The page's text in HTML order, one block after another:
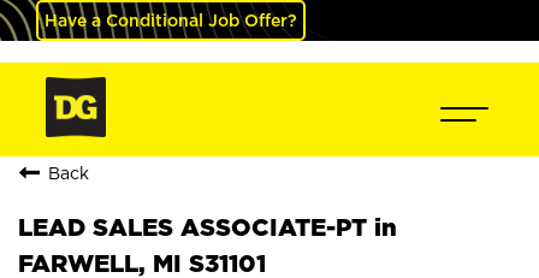
Have a Conditional Job Offer?
Back
LEAD SALES ASSOCIATE-PT in
FARWELL, MI S31101